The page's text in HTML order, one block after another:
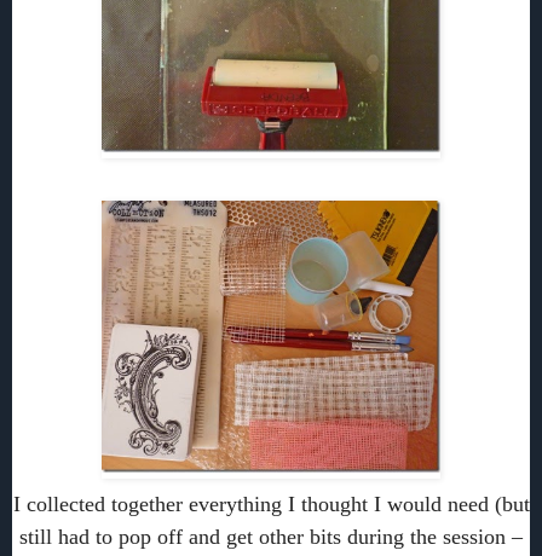
I collected together everything I thought I would need (but
still had to pop off and get other bits during the session –